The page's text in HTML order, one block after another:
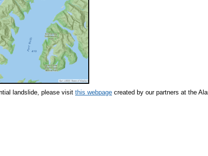
landslide, please visit this webpage created by our partners at the